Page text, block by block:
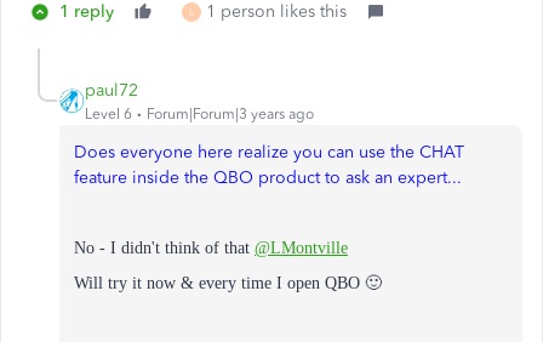
1 reply L 1 person likes this
paul72
Level 6 Forum|Forum|3 years ago
Does everyone here realize you can use the CHAT
feature inside the QBO product to ask an expert...
No - I didn't think of that @LMontville
Will try it now & every time I open QBO 🙂